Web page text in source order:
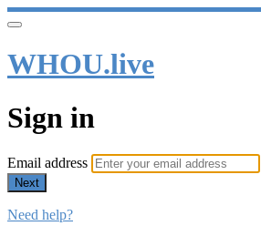
WHOU.live
Sign in
Email address
Next
Need help?